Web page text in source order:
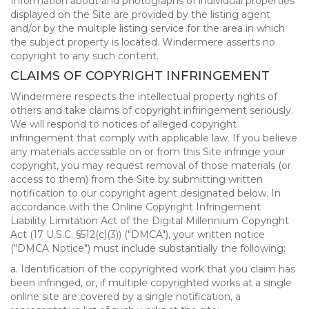
displayed on the Site are provided by the listing agent
and/or by the multiple listing service for the area in which
the subject property is located. Windermere asserts no
copyright to any such content.
CLAIMS OF COPYRIGHT INFRINGEMENT
Windermere respects the intellectual property rights of
others and take claims of copyright infringement seriously.
We will respond to notices of alleged copyright
infringement that comply with applicable law. If you believe
any materials accessible on or from this Site infringe your
copyright, you may request removal of those materials (or
access to them) from the Site by submitting written
notification to our copyright agent designated below. In
accordance with the Online Copyright Infringement
Liability Limitation Act of the Digital Millennium Copyright
Act (17 U.S.C. §512(c)(3)) ("DMCA"), your written notice
("DMCA Notice") must include substantially the following:
a. Identification of the copyrighted work that you claim has
been infringed, or, if multiple copyrighted works at a single
online site are covered by a single notification, a